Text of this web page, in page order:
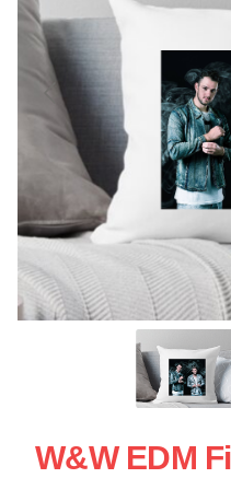
W&W EDM